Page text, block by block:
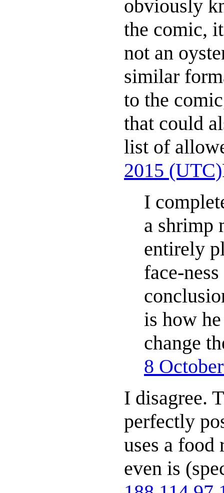
obviously
the comic,
not an
similar
to the
that could
list of
2015 (UTC)
I
a shrimp
entirely
face-
is how
change
8
I disagree.
perfectly
uses a food
even is